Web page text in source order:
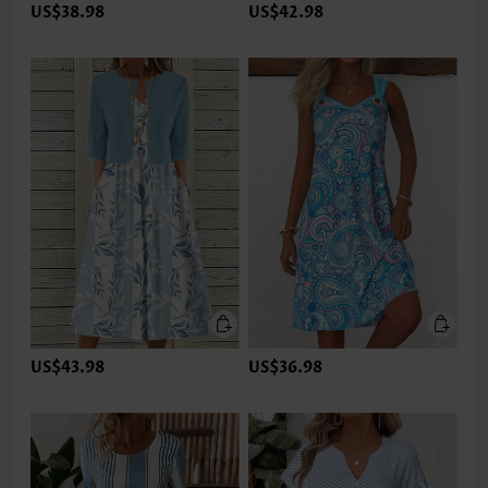
US$38.98 US$42.98
US$43.98 US$36.98